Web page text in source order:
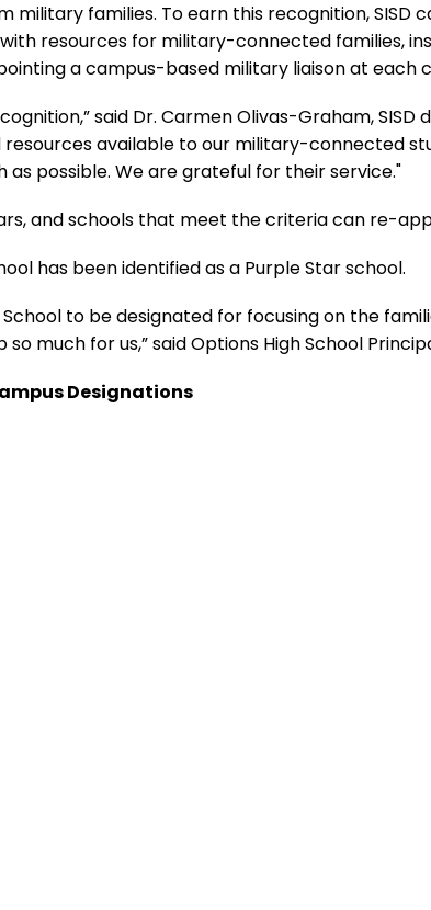
families. To earn this recognition, SISD
resources for military-connected families,
a campus-based military liaison at each
said Dr. Carmen Olivas-Graham, SISD
available to our military-connected
possible. We are grateful for their service."
and schools that meet the criteria can re-
has been identified as a Purple Star school.
to be designated for focusing on the
much for us,” said Options High School
Designations